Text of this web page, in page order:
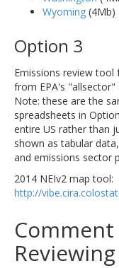
Wyoming (4Mb)
Option 3
Emissions review tool
from EPA's "allsector"
Note: these are the
spreadsheets in
entire US rather than
shown as tabular
and emissions sector
2014 NEIv2 map tool:
http://